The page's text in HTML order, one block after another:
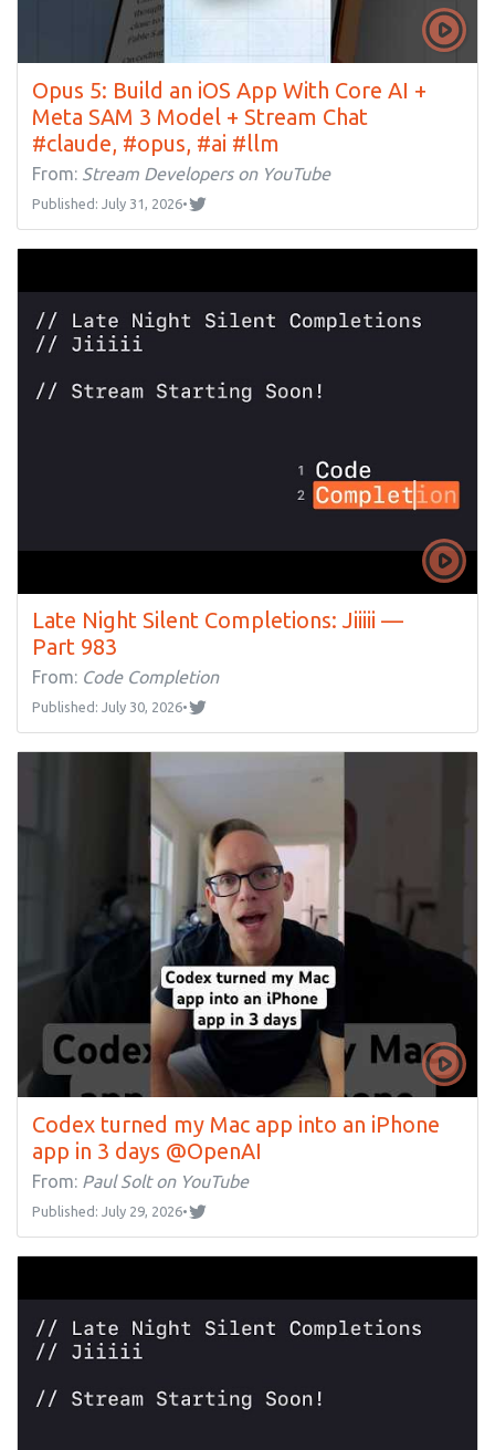
Opus 5: Build an iOS App With Core AI +
Meta SAM 3 Model + Stream Chat
#claude, #opus, #ai #llm
From: Stream Developers on YouTube
Published: July 31, 2026•
Late Night Silent Completions: Jiiiii —
Part 983
From: Code Completion
Published: July 30, 2026•
Codex turned my Mac app into an iPhone
app in 3 days @OpenAI
From: Paul Solt on YouTube
Published: July 29, 2026•